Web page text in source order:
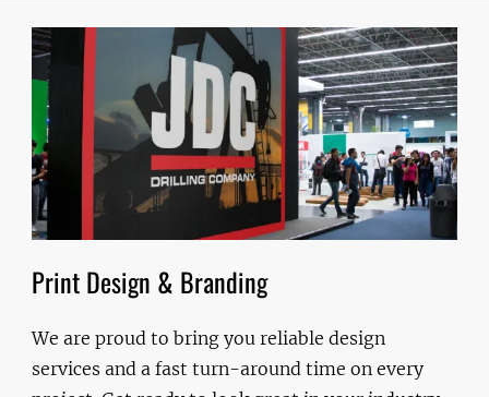
Print Design & Branding
We are proud to bring you reliable design
services and a fast turn-around time on every